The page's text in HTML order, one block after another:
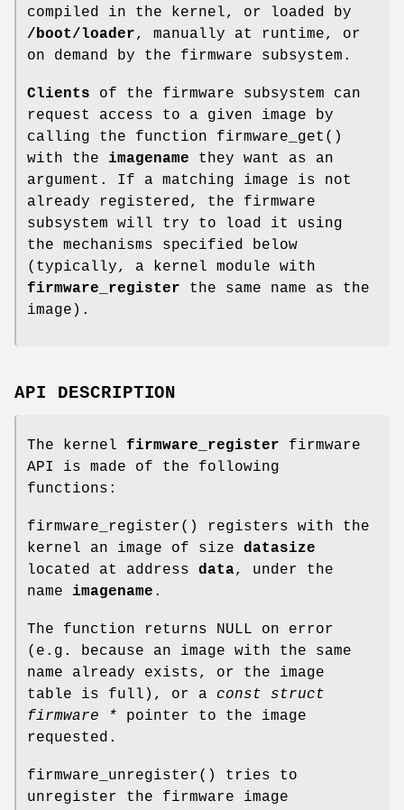
compiled in the kernel, or loaded by
/boot/loader, manually at runtime, or
on demand by the firmware subsystem.
Clients of the firmware subsystem can
request access to a given image by
calling the function firmware_get ()
with the imagename they want as an
argument. If a matching image is not
already registered, the firmware
subsystem will try to load it using
the mechanisms specified below
(typically, a kernel module with
firmware_register the same name as the
image).
API DESCRIPTION
The kernel firmware_register firmware
API is made of the following
functions:
firmware_register() registers with the
kernel an image of size datasize
located at address data, under the
name imagename .
The function returns NULL on error
(e.g. because an image with the same
name already exists, or the image
table is full), or a const struct
firmware * pointer to the image
requested.
firmware_unregister() tries to
unregister the firmware image